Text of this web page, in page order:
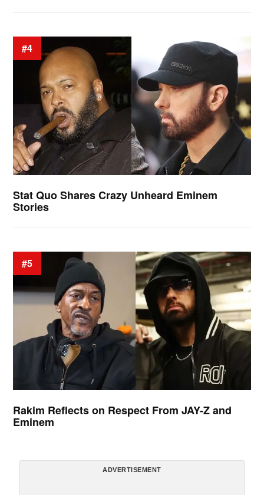
#4
Stat Quo Shares Crazy Unheard Eminem
Stories
#5
Rakim Reflects on Respect From JAY-Z and
Eminem
ADVERTISEMENT